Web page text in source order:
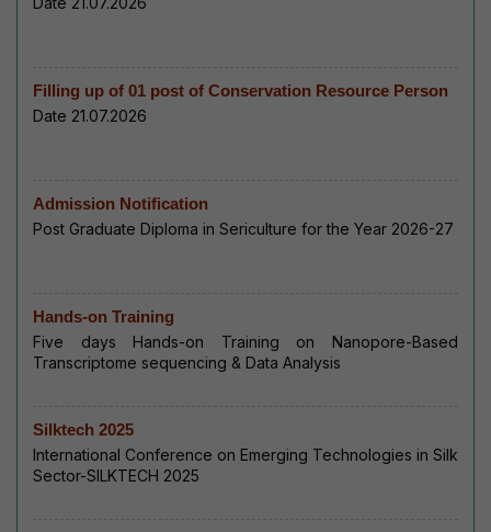
Filling up of 01 post of Conservation Resource Person
Date 21.07.2026
Admission Notification
Post Graduate Diploma in Sericulture for the Year 2026-27
Hands-on Training
Five days Hands-on Training on Nanopore-Based
Transcriptome sequencing & Data Analysis
Silktech 2025
International Conference on Emerging Technologies in Silk
Sector-SILKTECH 2025